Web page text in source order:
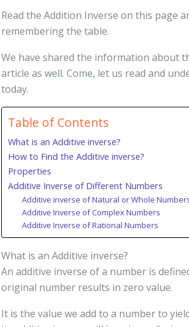
Read the Addition Inverse on this page
remembering the table.
We have shared the information about
article as well. Come, let us read and
today.
Table of Contents
What is an Additive inverse?
How to Find the Additive inverse?
Properties
Additive Inverse of Different Numbers
Additive inverse of Natural or Whole
Additive Inverse of Complex Numbers
Additive Inverse of Rational Numbers
What is an Additive inverse?
An additive inverse of a number is
original number results in zero value.
It is the value we add to a number to